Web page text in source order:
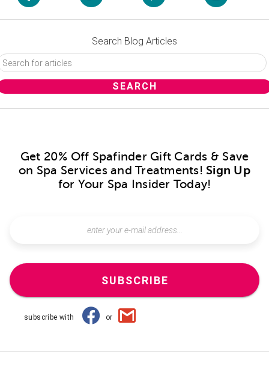
Search Blog Articles
Get 20% Off Spafinder Gift Cards & Save
on Spa Services and Treatments! Sign Up
for Your Spa Insider Today!
SUBSCRIBE
subscribe with or